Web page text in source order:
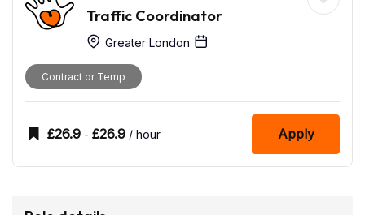
Traffic Coordinator
Greater London
Contract or Temp
£26.9 - £26.9 / hour Apply